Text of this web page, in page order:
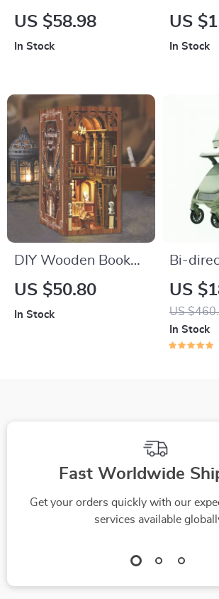
Miniature Dollhouse
US $58.98
In Stock
US
In Stock
DIY Wooden Book
Nook Kit
US $50.80
In Stock
Bi-
Stroller
US
US
In Stock
Fast Worldwide
Get your orders quickly with our
services available